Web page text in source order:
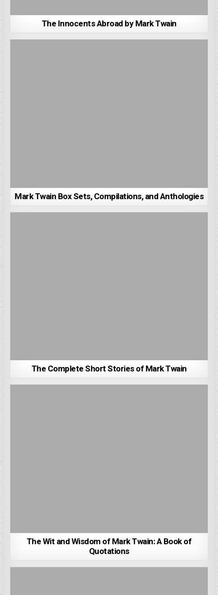
The Innocents Abroad by Mark Twain
Mark Twain Box Sets, Compilations, and Anthologies
The Complete Short Stories of Mark Twain
The Wit and Wisdom of Mark Twain: A Book of
Quotations